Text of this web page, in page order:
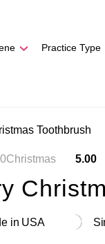
Practice Type
Toothbrush
5.00
in USA